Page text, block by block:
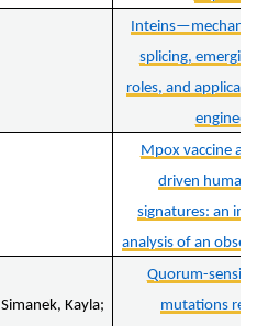
splicing,
roles, and
Mpox vaccine
driven human
signatures: an
analysis of an
Simanek, Kayla;
Quorum-
mutations re-